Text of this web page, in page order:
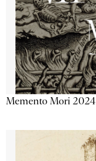
Memento Mori 2024